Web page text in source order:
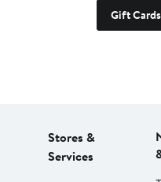
Gift Cards
Stores &
Services